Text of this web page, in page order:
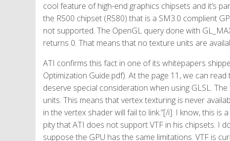
cool feature of high-end graphics chipsets and it’s
the R500 chipset (R580) that is a SM3.0 complient
not supported. The OpenGL query done with
returns 0. That means that no texture units are
ATI confirms this fact in one of its whitepapers
Optimization Guide.pdf). At the page 11, we can
deserve special consideration when using GLSL.
units. This means that vertex texturing is never
in the vertex shader will fail to link.”[/i]. I know, this is
pity that ATI does not support VTF in his chipsets. I
suppose the GPU has the same limitations. VTF is